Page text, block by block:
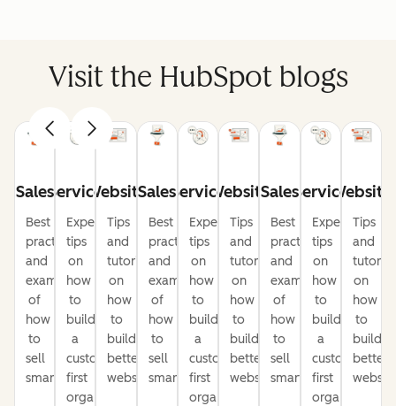
Visit the HubSpot blogs
Sales
Best
practices
and
examples
of
how
to
sell
smarter
Service
Expert
tips
on
how
to
build
a
customer-
first
organization
Website
Tips
and
tutorials
on
how
to
build
better
websites
Sales
Best
practices
and
examples
of
how
to
sell
smarter
Service
Expert
tips
on
how
to
build
a
customer-
first
organization
Website
Tips
and
tutorials
on
how
to
build
better
websites
Sales
Best
practices
and
examples
of
how
to
sell
smarter
Service
Expert
tips
on
how
to
build
a
customer-
first
organization
Website
Tips
and
on
how
to
build
better